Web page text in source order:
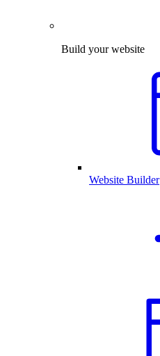
Build your website
Website Builder